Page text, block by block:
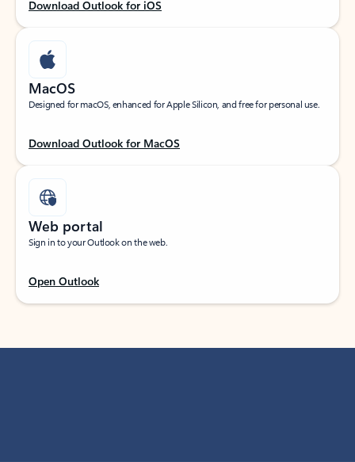
Download Outlook for iOS
MacOS
Designed for macOS, enhanced for Apple Silicon, and free for personal use.
Download Outlook for MacOS
Web portal
Sign in to your Outlook on the web.
Open Outlook